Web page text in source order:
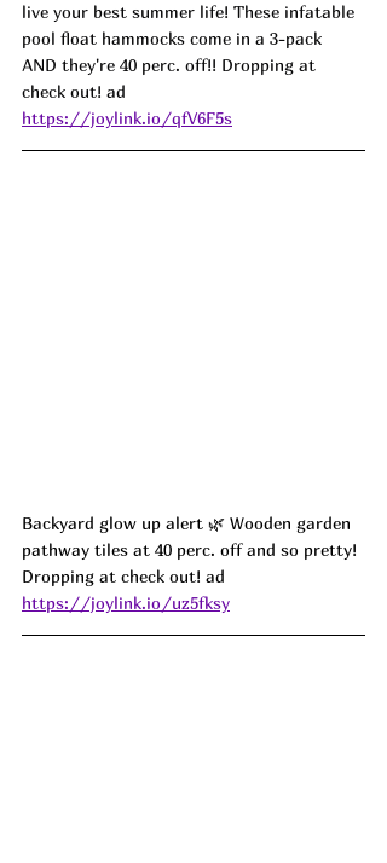
live your best summer life! These infatable
pool float hammocks come in a 3-pack
AND they're 40 perc. off!! Dropping at
check out! ad
https://joylink.io/qfV6F5s
Backyard glow up alert 🌿 Wooden garden
pathway tiles at 40 perc. off and so pretty!
Dropping at check out! ad
https://joylink.io/uz5fksy